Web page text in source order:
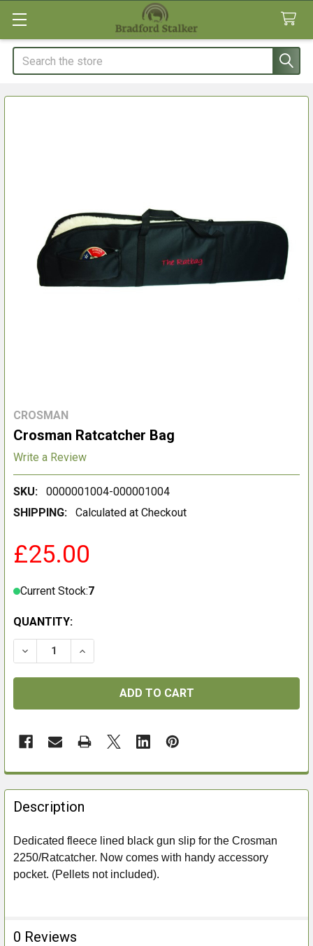
Search
CROSMAN
Crosman Ratcatcher Bag
Write a Review
SKU:
0000001004-000001004
SHIPPING:
Calculated at Checkout
£25.00
Current Stock:7
QUANTITY:
DECREASE QUANTITY OF CROSMAN RATCATCHER BAG
INCREASE QUANTITY OF CROSMAN
FREQUENTLY
BOUGHT
TOGETHER:
SELECT
ALL
Description
Dedicated fleece lined black gun slip for the Crosman
2250/Ratcatcher. Now comes with handy accessory
pocket. (Pellets not included).
0 Reviews